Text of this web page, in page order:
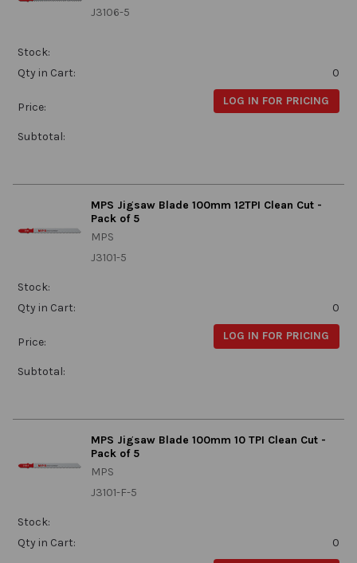
J3106-5
Stock:
Qty in Cart:
0
Price: LOG IN FOR PRICING
Subtotal:
MPS Jigsaw Blade 100mm 12TPI Clean Cut -
Pack of 5
MPS
J3101-5
Stock:
Qty in Cart:
0
Price: LOG IN FOR PRICING
Subtotal:
MPS Jigsaw Blade 100mm 10 TPI Clean Cut -
Pack of 5
MPS
J3101-F-5
Stock:
Qty in Cart:
0